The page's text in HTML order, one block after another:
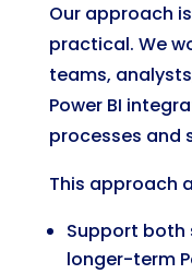
Our approach
practical. We
teams,
Power BI
processes and
This approach
Support both
longer-term